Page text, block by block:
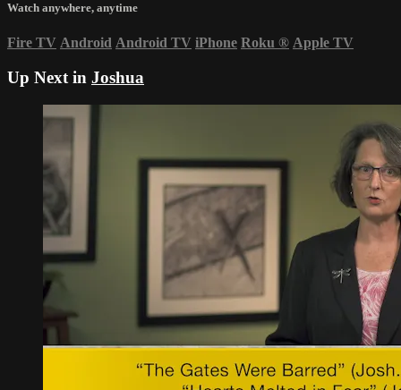
Watch anywhere, anytime
Fire TV Android Android TV iPhone Roku ® Apple TV
Up Next in Joshua